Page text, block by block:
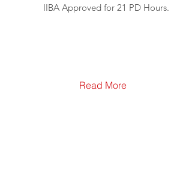
IIBA Approved for 21 PD Hours.
Read More